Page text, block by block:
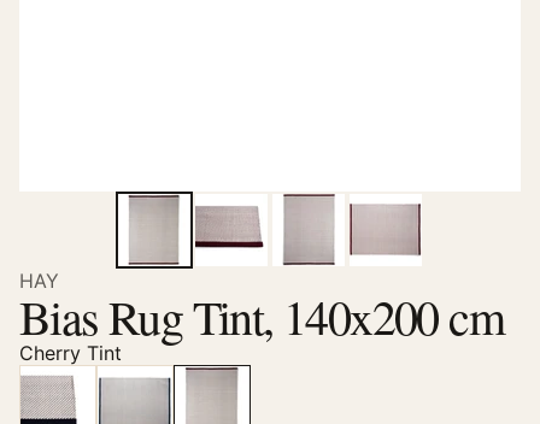
HAY
Bias Rug Tint, 140x200 cm
Cherry Tint